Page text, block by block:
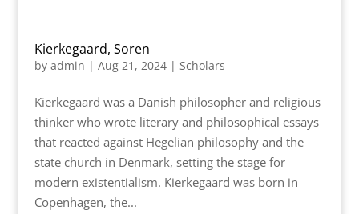
Kierkegaard, Soren
by admin | Aug 21, 2024| Scholars
Kierkegaard was a Danish philosopher and religious
thinker who wrote literary and philosophical essays
that reacted against Hegelian philosophy and the
state church in Denmark, setting the stage for
modern existentialism. Kierkegaard was born in
Copenhagen, the...